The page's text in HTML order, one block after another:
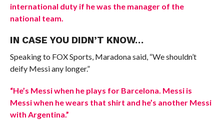
international duty if he was the manager of the
national team.
IN CASE YOU DIDN’T KNOW…
Speaking to FOX Sports, Maradona said, “We shouldn’t
deify Messi any longer.”
“He’s Messi when he plays for Barcelona. Messi is
Messi when he wears that shirt and he’s another Messi
with Argentina.”